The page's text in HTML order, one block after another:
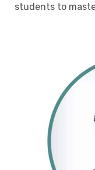
students to